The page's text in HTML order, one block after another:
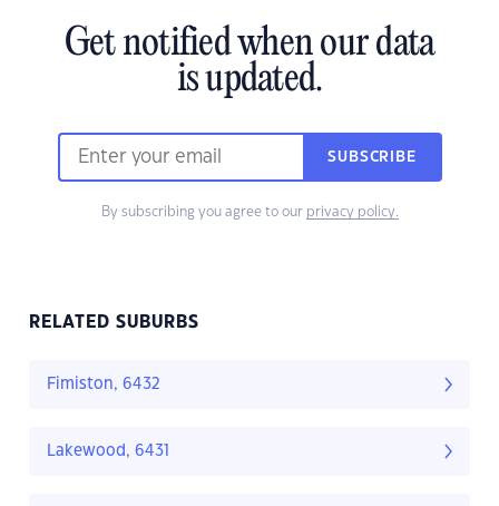
Get notified when our data
is updated.
SUBSCRIBE
By subscribing you agree to our privacy policy.
RELATED SUBURBS
Fimiston, 6432
Lakewood, 6431